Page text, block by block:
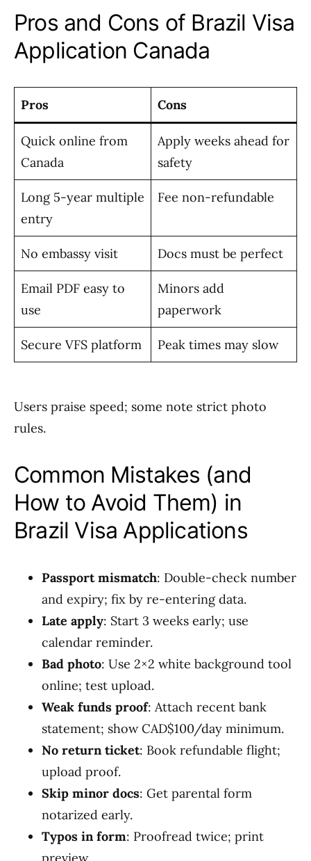
Pros and Cons of Brazil Visa
Application Canada
Pros Cons
Quick online from
Canada
Apply weeks ahead for
safety
Long 5-year multiple
entry
Fee non-refundable
No embassy visit Docs must be perfect
Email PDF easy to
use
Minors add
paperwork
Secure VFS platform Peak times may slow
Users praise speed; some note strict photo
rules.
Common Mistakes (and
How to Avoid Them) in
Brazil Visa Applications
Passport mismatch: Double-check number
and expiry; fix by re-entering data.
Late apply: Start 3 weeks early; use
calendar reminder.
Bad photo: Use 2×2 white background tool
online; test upload.
Weak funds proof: Attach recent bank
statement; show CAD$100/day minimum.
No return ticket: Book refundable flight;
upload proof.
Skip minor docs: Get parental form
notarized early.
Typos in form: Proofread twice; print